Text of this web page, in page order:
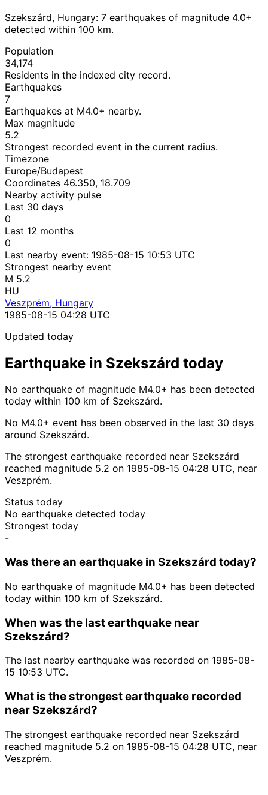
Szekszárd, Hungary: 7 earthquakes of magnitude 4.0+
detected within 100 km.
Population
34,174
Residents in the indexed city record.
Earthquakes
7
Earthquakes at M4.0+ nearby.
Max magnitude
5.2
Strongest recorded event in the current radius.
Timezone
Europe/Budapest
Coordinates 46.350, 18.709
Nearby activity pulse
Last 30 days
0
Last 12 months
0
Last nearby event: 1985-08-15 10:53 UTC
Strongest nearby event
M 5.2
HU
Veszprém, Hungary
1985-08-15 04:28 UTC
Updated today
Earthquake in Szekszárd today
No earthquake of magnitude M4.0+ has been detected
today within 100 km of Szekszárd.
No M4.0+ event has been observed in the last 30 days
around Szekszárd.
The strongest earthquake recorded near Szekszárd
reached magnitude 5.2 on 1985-08-15 04:28 UTC, near
Veszprém.
Status today
No earthquake detected today
Strongest today
-
Was there an earthquake in Szekszárd today?
No earthquake of magnitude M4.0+ has been detected
today within 100 km of Szekszárd.
When was the last earthquake near
Szekszárd?
The last nearby earthquake was recorded on 1985-08-
15 10:53 UTC.
What is the strongest earthquake recorded
near Szekszárd?
The strongest earthquake recorded near Szekszárd
reached magnitude 5.2 on 1985-08-15 04:28 UTC, near
Veszprém.